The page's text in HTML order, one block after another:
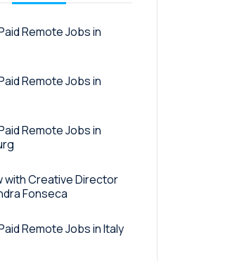
Remote Jobs in
Remote Jobs in
Remote Jobs in
with Creative Director
Fonseca
Remote Jobs in Italy